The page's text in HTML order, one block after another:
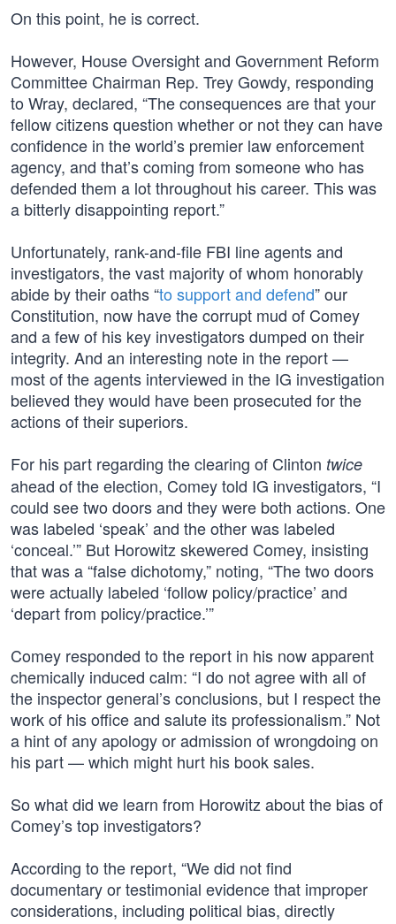
On this point, he is correct.
However, House Oversight and Government Reform
Committee Chairman Rep. Trey Gowdy, responding
to Wray, declared, “The consequences are that your
fellow citizens question whether or not they can have
confidence in the world’s premier law enforcement
agency, and that’s coming from someone who has
defended them a lot throughout his career. This was
a bitterly disappointing report.”
Unfortunately, rank-and-file FBI line agents and
investigators, the vast majority of whom honorably
abide by their oaths “to support and defend” our
Constitution, now have the corrupt mud of Comey
and a few of his key investigators dumped on their
integrity. And an interesting note in the report —
most of the agents interviewed in the IG investigation
believed they would have been prosecuted for the
actions of their superiors.
For his part regarding the clearing of Clinton twice
ahead of the election, Comey told IG investigators, “I
could see two doors and they were both actions. One
was labeled ‘speak’ and the other was labeled
‘conceal.’” But Horowitz skewered Comey, insisting
that was a “false dichotomy,” noting, “The two doors
were actually labeled ‘follow policy/practice’ and
‘depart from policy/practice.’”
Comey responded to the report in his now apparent
chemically induced calm: “I do not agree with all of
the inspector general’s conclusions, but I respect the
work of his office and salute its professionalism.” Not
a hint of any apology or admission of wrongdoing on
his part — which might hurt his book sales.
So what did we learn from Horowitz about the bias of
Comey’s top investigators?
According to the report, “We did not find
documentary or testimonial evidence that improper
considerations, including political bias, directly